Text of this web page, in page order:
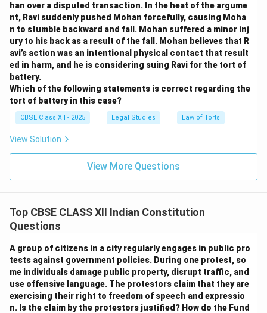
han over a disputed transaction. In the heat of the argume
nt, Ravi suddenly pushed Mohan forcefully, causing Moha
n to stumble backward and fall. Mohan suffered a minor inj
ury to his back as a result of the fall. Mohan believes that R
avi’s action was an intentional physical contact that result
ed in harm, and he is considering suing Ravi for the tort of
battery.
Which of the following statements is correct regarding the
tort of battery in this case?
CBSE Class XII - 2025 Legal Studies Law of Torts
View Solution
View More Questions
Top CBSE CLASS XII Indian Constitution
Questions
A group of citizens in a city regularly engages in public pro
tests against government policies. During one protest, so
me individuals damage public property, disrupt traffic, and
use offensive language. The protestors claim that they are
exercising their right to freedom of speech and expressio
n. Is the claim by the protestors justified? How do the Fund